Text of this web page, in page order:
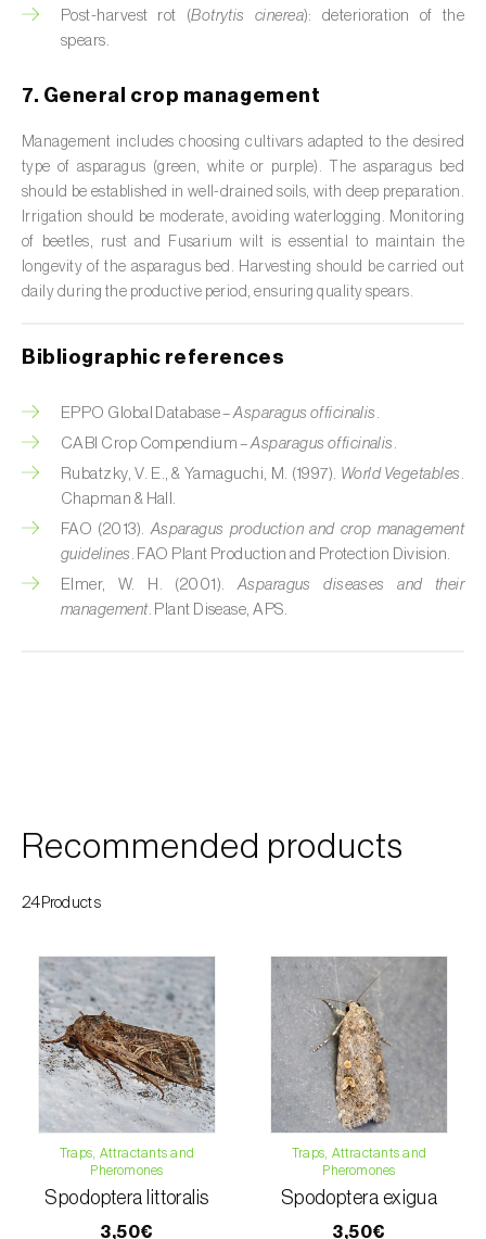
Chestnut tree (
Chickpea (
Chicory ( Cichorium spp.
Chili pepper, chilli and rocoto (
Capsicum
annuum, C. frutescens e C. pubescens )
Chrysanthemum (Chrysanthemum spp.)
Citrus ( Citrus spp.)
Cocoa tree (Theobroma cacao
Coffee tree (Coffea spp.)
Common bean (
Cork oak (Quercus suber)
Cotton plant ( Gossypium spp.
Eggplant ( Solanum melongena)
Elm tree (Ulmus spp.
Endive (Cichorium intybus)
European hornbeam ( Carpinus betulus)
Feijoa ( Feijoa sellowiana
Fig tree (Ficus carica
Post-harvest rot (Botrytis cinerea): deterioration of the
spears.
7. General crop management
Management includes choosing cultivars adapted to the desired
type of asparagus (green, white or purple). The asparagus bed
should be established in well-drained soils, with deep preparation.
Irrigation should be moderate, avoiding waterlogging. Monitoring
of beetles, rust and Fusarium wilt is essential to maintain the
longevity of the asparagus bed. Harvesting should be carried out
daily during the productive period, ensuring quality spears.
Bibliographic references
EPPO Global Database –Asparagus officinalis
CABI Crop Compendium –Asparagus officinalis
Rubatzky, V. E., & Yamaguchi, M. (1997). World Vegetables
Chapman & Hall.
FAO (2013). Asparagus production and crop management
guidelines . FAO Plant Production and Protection Division.
Elmer, W. H. (2001). Asparagus diseases and their
management. Plant Disease, APS.
Recommended products
24Products
Traps, Attractants and
Pheromones
Spodoptera littoralis
3,50€
Traps, Attractants and
Pheromones
Spodoptera exigua
3,50€